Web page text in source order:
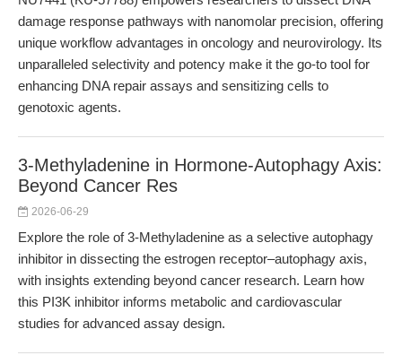
damage response pathways with nanomolar precision, offering
unique workflow advantages in oncology and neurovirology. Its
unparalleled selectivity and potency make it the go-to tool for
enhancing DNA repair assays and sensitizing cells to
genotoxic agents.
3-Methyladenine in Hormone-Autophagy Axis:
Beyond Cancer Res
2026-06-29
Explore the role of 3-Methyladenine as a selective autophagy
inhibitor in dissecting the estrogen receptor–autophagy axis,
with insights extending beyond cancer research. Learn how
this PI3K inhibitor informs metabolic and cardiovascular
studies for advanced assay design.